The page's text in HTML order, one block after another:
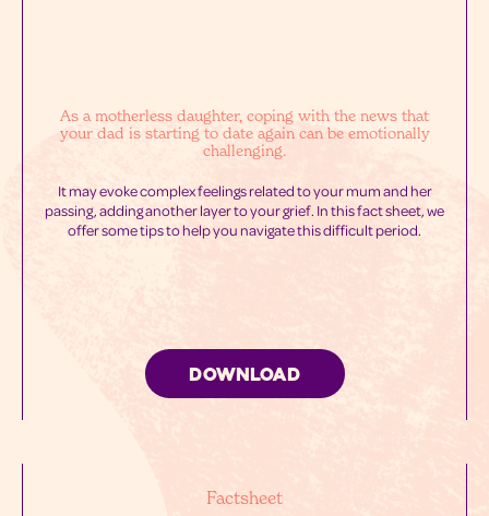
As a motherless daughter, coping with the news that
your dad is starting to date again can be emotionally
challenging.
It may evoke complex feelings related to your mum and her
passing, adding another layer to your grief. In this fact sheet, we
offer some tips to help you navigate this difficult period.
DOWNLOAD
Factsheet